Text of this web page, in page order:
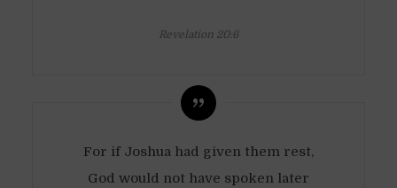
Revelation 20:6
For if Joshua had given them rest,
God would not have spoken later